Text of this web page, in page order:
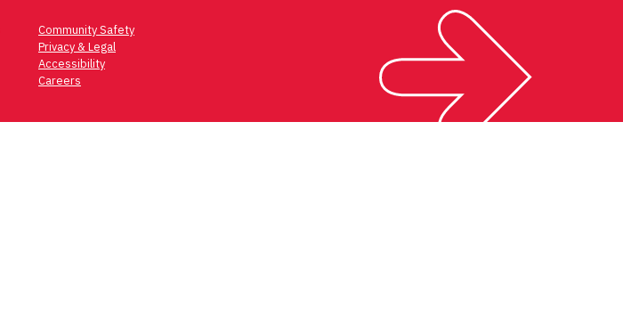
Community Safety
Privacy & Legal
Accessibility
Careers